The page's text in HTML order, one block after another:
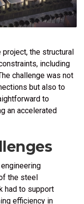
the structural
including
challenge was not
but also to
to
an accelerated
the steel
had to support
efficiency in